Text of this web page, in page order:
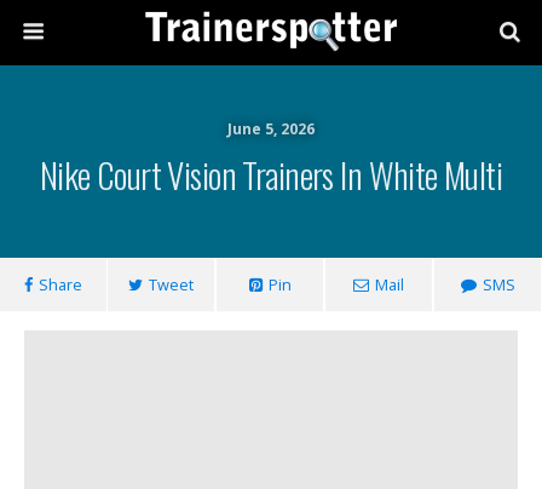
June 5, 2026
Nike Court Vision Trainers In White Multi
Share Tweet Pin Mail SMS